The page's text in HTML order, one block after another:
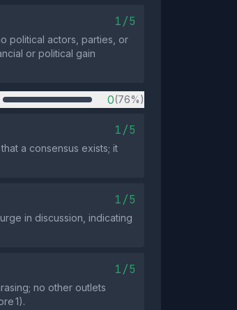
1/5
political actors, parties, or
or political gain
0(76%)
1/5
a consensus exists; it
1/5
in discussion, indicating
1/5
no other outlets
1).